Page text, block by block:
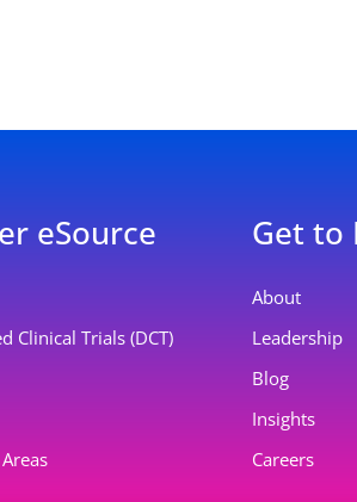
eSource
Clinical Trials (DCT)
Get to
About
Leadership
Blog
Insights
Careers